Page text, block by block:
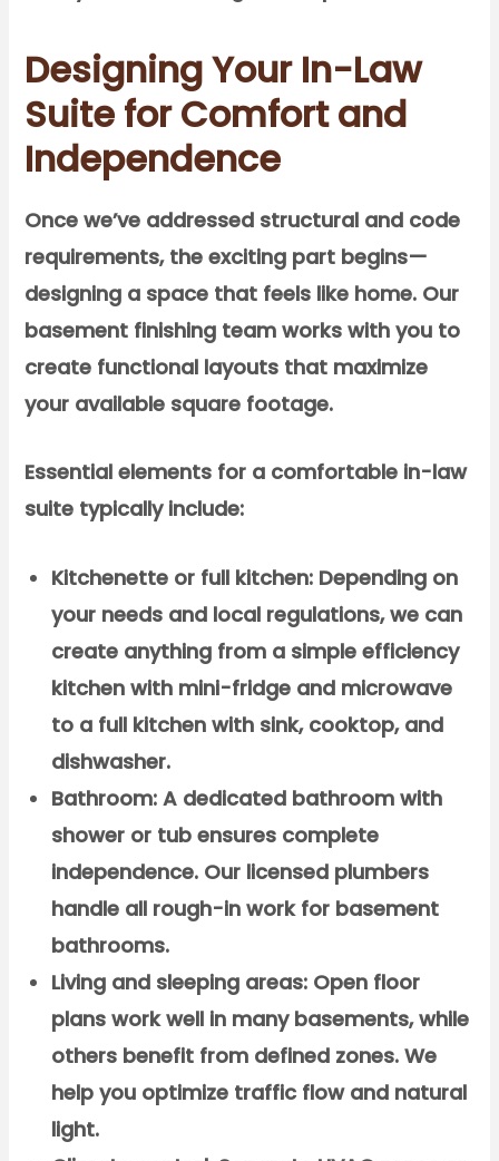
Designing Your In-Law
Suite for Comfort and
Independence
Once we’ve addressed structural and code
requirements, the exciting part begins—
designing a space that feels like home. Our
basement finishing team works with you to
create functional layouts that maximize
your available square footage.
Essential elements for a comfortable in-law
suite typically include:
Kitchenette or full kitchen: Depending on
your needs and local regulations, we can
create anything from a simple efficiency
kitchen with mini-fridge and microwave
to a full kitchen with sink, cooktop, and
dishwasher.
Bathroom: A dedicated bathroom with
shower or tub ensures complete
independence. Our licensed plumbers
handle all rough-in work for basement
bathrooms.
Living and sleeping areas: Open floor
plans work well in many basements, while
others benefit from defined zones. We
help you optimize traffic flow and natural
light.